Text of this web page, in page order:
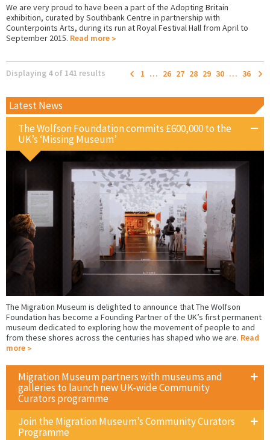
We are very proud to have been a part of the Adopting Britain
exhibition, curated by Southbank Centre in partnership with
Counterpoints Arts, during its run at Royal Festival Hall from April to
September 2015. Read more
Displaying 4 of 141 results 1 … 26 27 28 29 30 … 36
Latest News
The Wolfson Foundation commits £600,000 to the
UK’s ‘Missing Museum’
The Migration Museum is delighted to announce that The Wolfson
Foundation has become a Founding Partner of the UK’s first permanent
museum dedicated to exploring how the movement of people to and
from these shores across the centuries has shaped who we are. Read
more
Migration Museum partners with museums and
galleries to launch new UK-wide Community
Curators programme
Join the Migration Museum’s Community Curators
Programme